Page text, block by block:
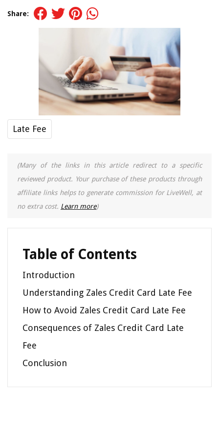
Share:
Late Fee
(Many of the links in this article redirect to a specific
reviewed product. Your purchase of these products through
affiliate links helps to generate commission for LiveWell, at
no extra cost. Learn more)
Table of Contents
Introduction
Understanding Zales Credit Card Late Fee
How to Avoid Zales Credit Card Late Fee
Consequences of Zales Credit Card Late
Fee
Conclusion